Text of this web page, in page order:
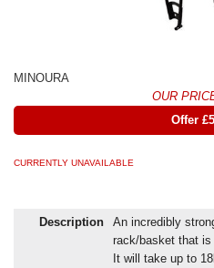
MINOURA
OUR
Offer
CURRENTLY UNAVAILABLE
Description
An incredibly
rack/basket that is
It will take up to